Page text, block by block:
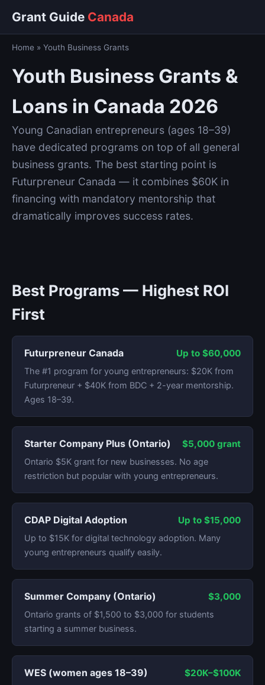
Grant Guide Canada
Home » Youth Business Grants
Youth Business Grants &
Loans in Canada 2026
Young Canadian entrepreneurs (ages 18–39)
have dedicated programs on top of all general
business grants. The best starting point is
Futurpreneur Canada — it combines $60K in
financing with mandatory mentorship that
dramatically improves success rates.
Best Programs — Highest ROI
First
Futurpreneur Canada Up to $60,000
The #1 program for young entrepreneurs: $20K from
Futurpreneur + $40K from BDC + 2-year mentorship.
Ages 18–39.
Starter Company Plus (Ontario) $5,000 grant
Ontario $5K grant for new businesses. No age
restriction but popular with young entrepreneurs.
CDAP Digital Adoption Up to $15,000
Up to $15K for digital technology adoption. Many
young entrepreneurs qualify easily.
Summer Company (Ontario) $3,000
Ontario grants of $1,500 to $3,000 for students
starting a summer business.
WES (women ages 18–39) $20K–$100K